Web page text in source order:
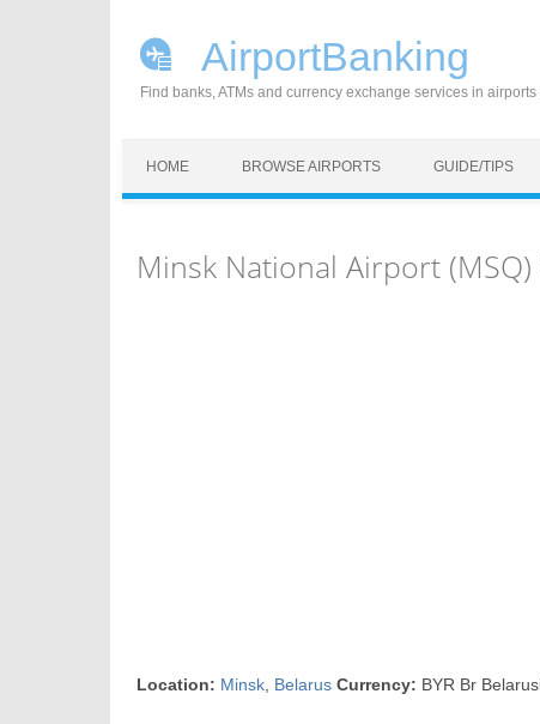
AirportBanking
Find banks, ATMs and currency exchange services in
HOME BROWSE AIRPORTS GUIDE/TIPS
Minsk National Airport
Location: Minsk Belarus Currency: BYR Br